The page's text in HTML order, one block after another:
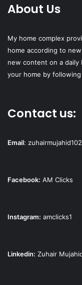
About Us
My home complex
home according to
new content on a daily
your home by
Contact us:
Email:
Facebook: AM Clicks
Instagram: amclicks1
Linkedin: Zuhair